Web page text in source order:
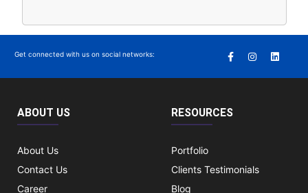
Get connected with us on social networks:
ABOUT US
About Us
Contact Us
Career
RESOURCES
Portfolio
Clients Testimonials
Blog